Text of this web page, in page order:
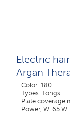
Electric
Argan
Color: 180
Types: Tongs
Plate coverage
Power, W: 65 W